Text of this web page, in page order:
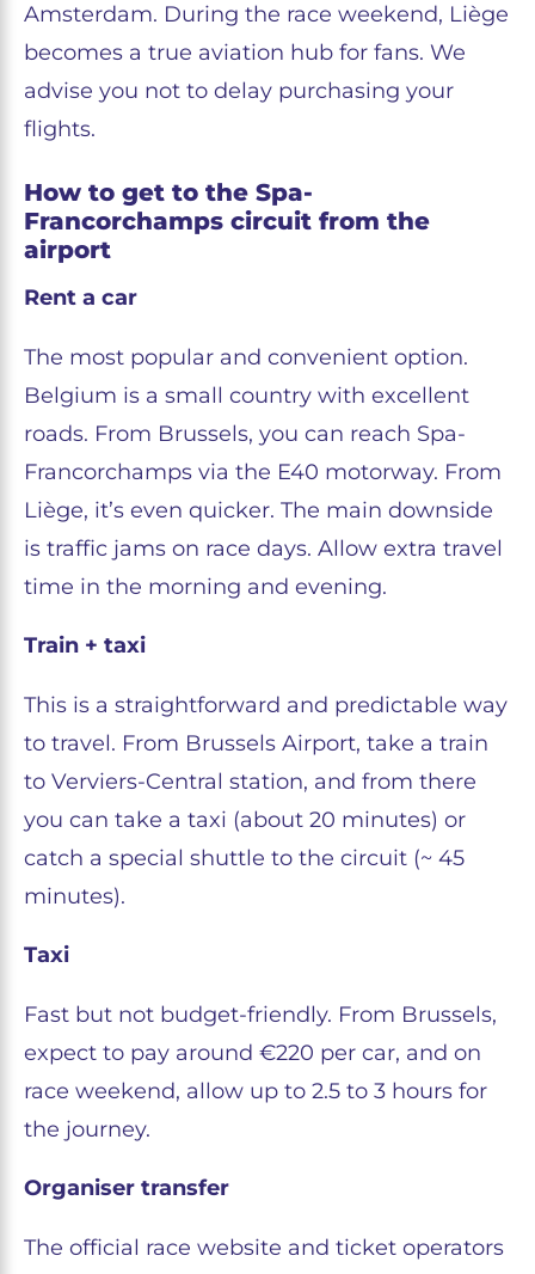
Amsterdam. During the race weekend, Liège
becomes a true aviation hub for fans. We
advise you not to delay purchasing your
flights.
How to get to the Spa-
Francorchamps circuit from the
airport
Rent a car
The most popular and convenient option.
Belgium is a small country with excellent
roads. From Brussels, you can reach Spa-
Francorchamps via the E40 motorway. From
Liège, it’s even quicker. The main downside
is traffic jams on race days. Allow extra travel
time in the morning and evening.
Train + taxi
This is a straightforward and predictable way
to travel. From Brussels Airport, take a train
to Verviers-Central station, and from there
you can take a taxi (about 20 minutes) or
catch a special shuttle to the circuit (~ 45
minutes).
Taxi
Fast but not budget-friendly. From Brussels,
expect to pay around €220 per car, and on
race weekend, allow up to 2.5 to 3 hours for
the journey.
Organiser transfer
The official race website and ticket operators